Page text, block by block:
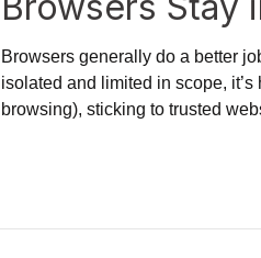
Browsers generally do a better
isolated and limited in scope,
browsing), sticking to trusted